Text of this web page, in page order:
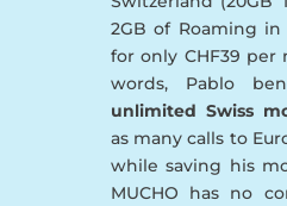
2GB of Roaming
for only CHF39
words, Pablo
unlimited Swiss
as many calls to
while saving his
MUCHO has no